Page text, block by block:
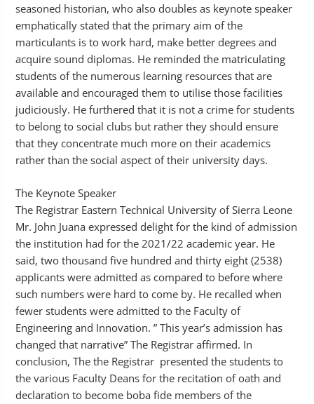
seasoned historian, who also doubles as keynote speaker
emphatically stated that the primary aim of the
marticulants is to work hard, make better degrees and
acquire sound diplomas. He reminded the matriculating
students of the numerous learning resources that are
available and encouraged them to utilise those facilities
judiciously. He furthered that it is not a crime for students
to belong to social clubs but rather they should ensure
that they concentrate much more on their academics
rather than the social aspect of their university days.
The Keynote Speaker
The Registrar Eastern Technical University of Sierra Leone
Mr. John Juana expressed delight for the kind of admission
the institution had for the 2021/22 academic year. He
said, two thousand five hundred and thirty eight (2538)
applicants were admitted as compared to before where
such numbers were hard to come by. He recalled when
fewer students were admitted to the Faculty of
Engineering and Innovation. ” This year’s admission has
changed that narrative” The Registrar affirmed. In
conclusion, The the Registrar presented the students to
the various Faculty Deans for the recitation of oath and
declaration to become boba fide members of the